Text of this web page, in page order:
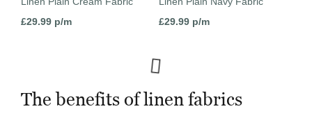
£29.99 p/m
£29.99p/m
The benefits of linen fabrics